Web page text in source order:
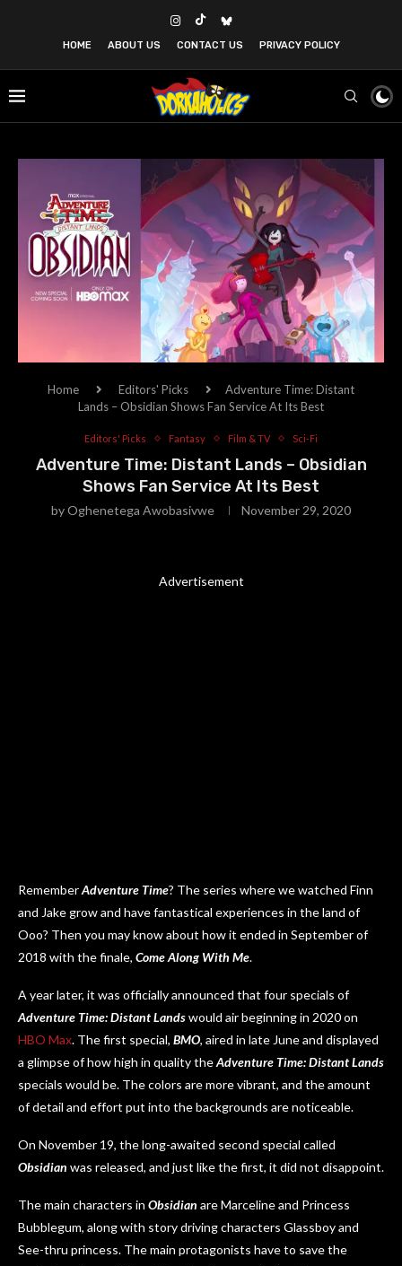
HOME ABOUT US CONTACT US PRIVACY POLICY
Home Editors' Picks
Adventure Time: Distant
Lands – Obsidian Shows Fan Service At Its Best
Editors' Picks Fantasy Film & TV Sci-Fi
Adventure Time: Distant Lands – Obsidian
Shows Fan Service At Its Best
byOghenetega Awobasivwe November 29, 2020
Advertisement
RememberAdventure Time? The series where we watched Finn
and Jake grow and have fantastical experiences in the land of
Ooo? Then you may know about how it ended in September of
2018 with the finale, Come Along With Me.
A year later, it was officially announced that four specials of
Adventure Time: Distant Landswould air beginning in 2020 on
HBO Max. The first special, BMO, aired in late June and displayed
a glimpse of how high in quality theAdventure Time: Distant Lands
specials would be. The colors are more vibrant, and the amount
of detail and effort put into the backgrounds are noticeable.
On November 19, the long-awaited second special called
Obsidian was released, and just like the first, it did not disappoint.
The main characters in Obsidian are Marceline and Princess
Bubblegum, along with story driving characters Glassboy and
See-thru princess. The main protagonists have to save the